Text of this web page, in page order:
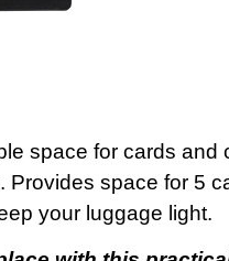
space for cards and
space for 5
your luggage light.